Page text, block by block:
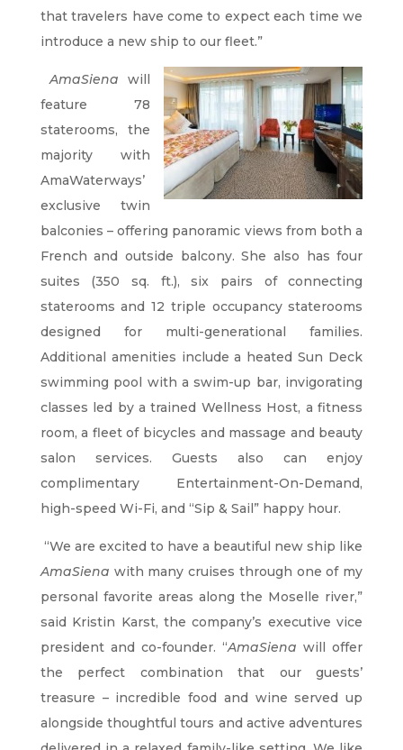
that travelers have come to expect each time we
introduce a new ship to our fleet.”
AmaSienawill
feature 78
staterooms, the
majority with
AmaWaterways’
exclusive twin
balconies – offering panoramic views from both a
French and outside balcony. She also has four
suites (350 sq. ft.), six pairs of connecting
staterooms and 12 triple occupancy staterooms
designed for multi-generational families.
Additional amenities include a heated Sun Deck
swimming pool with a swim-up bar, invigorating
classes led by a trained Wellness Host, a fitness
room, a fleet of bicycles and massage and beauty
salon services. Guests also can enjoy
complimentary Entertainment-On-Demand,
high-speed Wi-Fi, and “Sip & Sail” happy hour.
“We are excited to have a beautiful new ship like
AmaSiena with many cruises through one of my
personal favorite areas along the Moselle river,”
said Kristin Karst, the company’s executive vice
president and co-founder. “AmaSiena will offer
the perfect combination that our guests’
treasure – incredible food and wine served up
alongside thoughtful tours and active adventures